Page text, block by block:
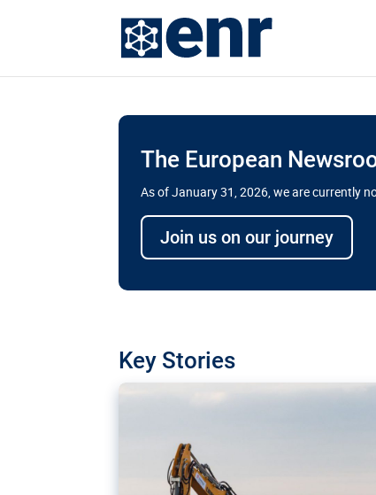
The European
As of January 31, 2026, we are currently
Join us on our journey
Key Stories
Delays and soaring
transport
line?